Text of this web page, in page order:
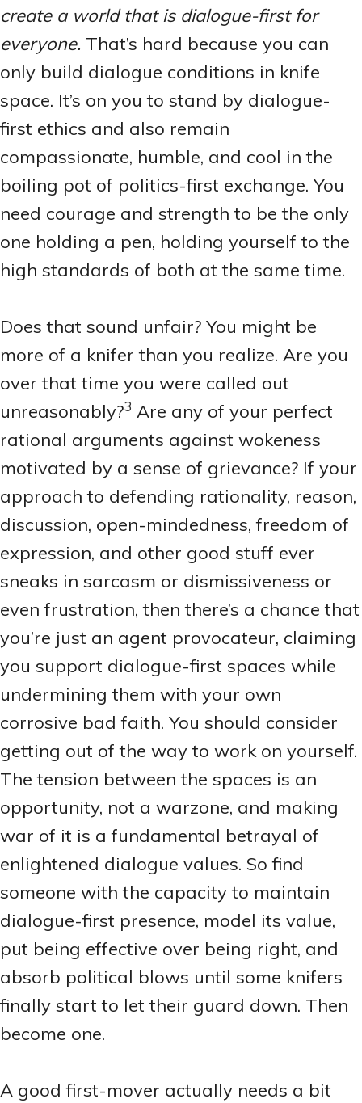
create a world that is dialogue-first for
everyone. That’s hard because you can
only build dialogue conditions in knife
space. It’s on you to stand by dialogue-
first ethics and also remain
compassionate, humble, and cool in the
boiling pot of politics-first exchange. You
need courage and strength to be the only
one holding a pen, holding yourself to the
high standards of both at the same time.
Does that sound unfair? You might be
more of a knifer than you realize. Are you
over that time you were called out
unreasonably?3 Are any of your perfect
rational arguments against wokeness
motivated by a sense of grievance? If your
approach to defending rationality, reason,
discussion, open-mindedness, freedom of
expression, and other good stuff ever
sneaks in sarcasm or dismissiveness or
even frustration, then there’s a chance that
you’re just an agent provocateur, claiming
you support dialogue-first spaces while
undermining them with your own
corrosive bad faith. You should consider
getting out of the way to work on yourself.
The tension between the spaces is an
opportunity, not a warzone, and making
war of it is a fundamental betrayal of
enlightened dialogue values. So find
someone with the capacity to maintain
dialogue-first presence, model its value,
put being effective over being right, and
absorb political blows until some knifers
finally start to let their guard down. Then
become one.
A good first-mover actually needs a bit